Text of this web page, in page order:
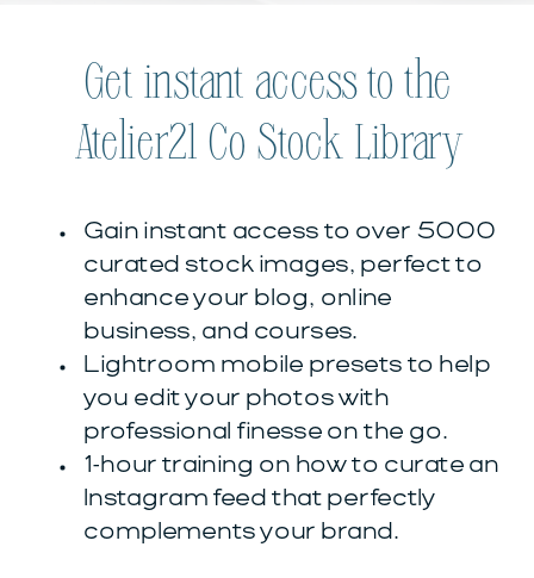
Get instant access to the
Atelier21 Co Stock Library
Gain instant access to over 5000
curated stock images, perfect to
enhance your blog, online
business, and courses.
Lightroom mobile presets to help
you edit your photos with
professional finesse on the go.
1-hour training on how to curate an
Instagram feed that perfectly
complements your brand.